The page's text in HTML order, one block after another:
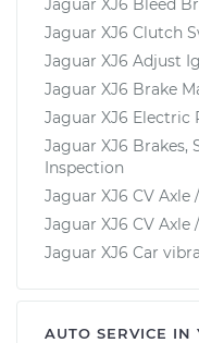
Jaguar XJ6 Bleed
Jaguar XJ6 Clutch
Jaguar XJ6 Adjust
Jaguar XJ6 Brake
Jaguar XJ6 Electric
Jaguar XJ6 Brakes,
Inspection
Jaguar XJ6 CV
Jaguar XJ6 CV
Jaguar XJ6 Car
AUTO SERVICE IN